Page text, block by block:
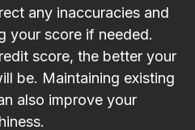
any inaccuracies and
your score if needed.
score, the better your
be. Maintaining existing
also improve your